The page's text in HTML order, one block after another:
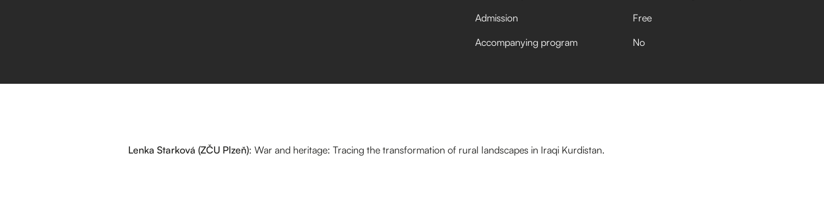
Admission
Free
Accompanying program
No
Lenka Starková (ZČU Plzeň): War and heritage: Tracing the transformation of rural landscapes in Iraqi Kurdistan.